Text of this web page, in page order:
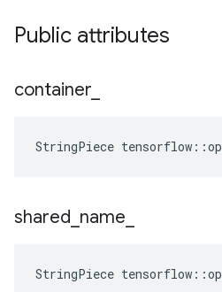
Public attributes
container
StringPiece
shared name
StringPiece